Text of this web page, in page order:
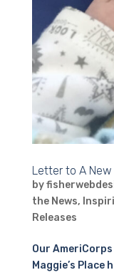
Letter to A New
by
the News,
Releases
Our
Maggie’s Place